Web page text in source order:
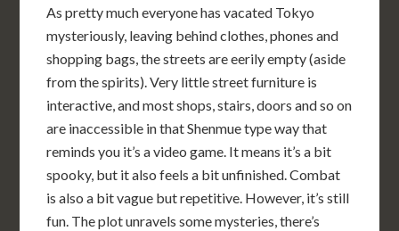
As pretty much everyone has vacated Tokyo
mysteriously, leaving behind clothes, phones and
shopping bags, the streets are eerily empty (aside
from the spirits). Very little street furniture is
interactive, and most shops, stairs, doors and so on
are inaccessible in that Shenmue type way that
reminds you it’s a video game. It means it’s a bit
spooky, but it also feels a bit unfinished. Combat
is also a bit vague but repetitive. However, it’s still
fun. The plot unravels some mysteries, there’s